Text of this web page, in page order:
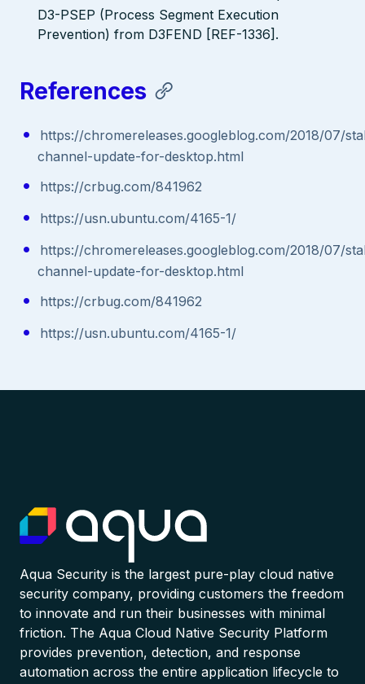
D3-PSEP (Process Segment Execution
Prevention) from D3FEND [REF-1336].
References
https://chromereleases.googleblog.com/2018/07/
channel-update-for-desktop.html
https://crbug.com/841962
https://usn.ubuntu.com/4165-1/
https://chromereleases.googleblog.com/2018/07/
channel-update-for-desktop.html
https://crbug.com/841962
https://usn.ubuntu.com/4165-1/
Aqua Security is the largest pure-play cloud native
security company, providing customers the freedom
to innovate and run their businesses with minimal
friction. The Aqua Cloud Native Security Platform
provides prevention, detection, and response
automation across the entire application lifecycle to